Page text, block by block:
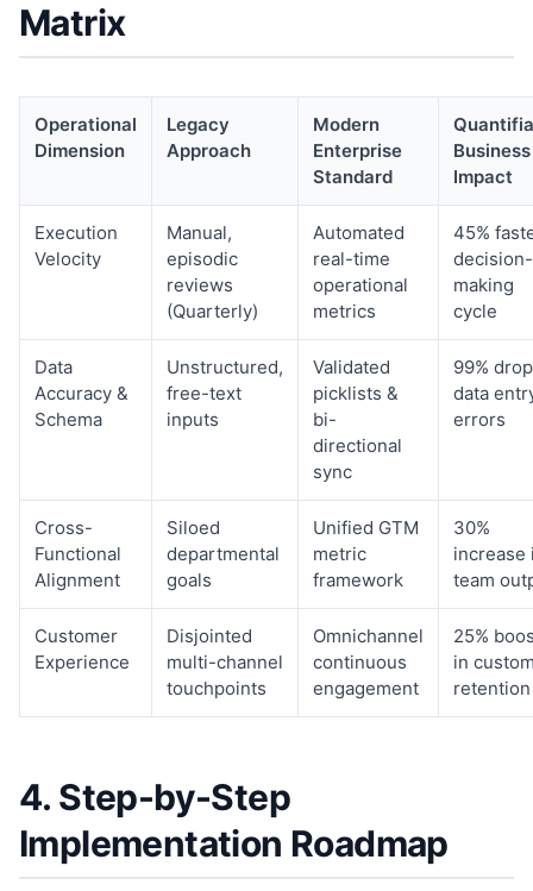
Matrix
Operational
Dimension
Legacy
Approach
Modern
Enterprise
Standard
Business
Impact
Execution
Velocity
Manual,
episodic
reviews
(Quarterly)
Automated
real-time
operational
metrics
45%
decision-
making
cycle
Data
Accuracy &
Schema
Unstructured,
free-text
inputs
Validated
picklists &
bi-
directional
sync
99%
data
errors
Cross-
Functional
Alignment
Siloed
departmental
goals
Unified GTM
metric
framework
30%
increase
team
Customer
Experience
Disjointed
multi-channel
touchpoints
Omnichannel
continuous
engagement
25%
in
retention
4. Step-by-Step
Implementation Roadmap